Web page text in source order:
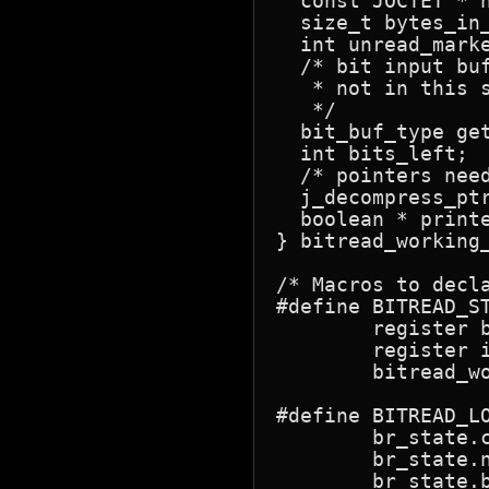
size_t bytes_in_buffer;	/* # of bytes
int unread_marker;		/* nonzero if we have hit a
/* bit input
* not in this
   */
bit_buf_type get_buffer;	/* current
  int bits_left;		/* # of unused bits in it */
/* pointers
j_decompress_ptr cinfo;	/* back link to
boolean * printed_eod_ptr;	/* =>
}
/* Macros to
#define
#define